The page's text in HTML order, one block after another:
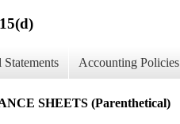
Accounting Policies
SHEETS (Parenthetical)